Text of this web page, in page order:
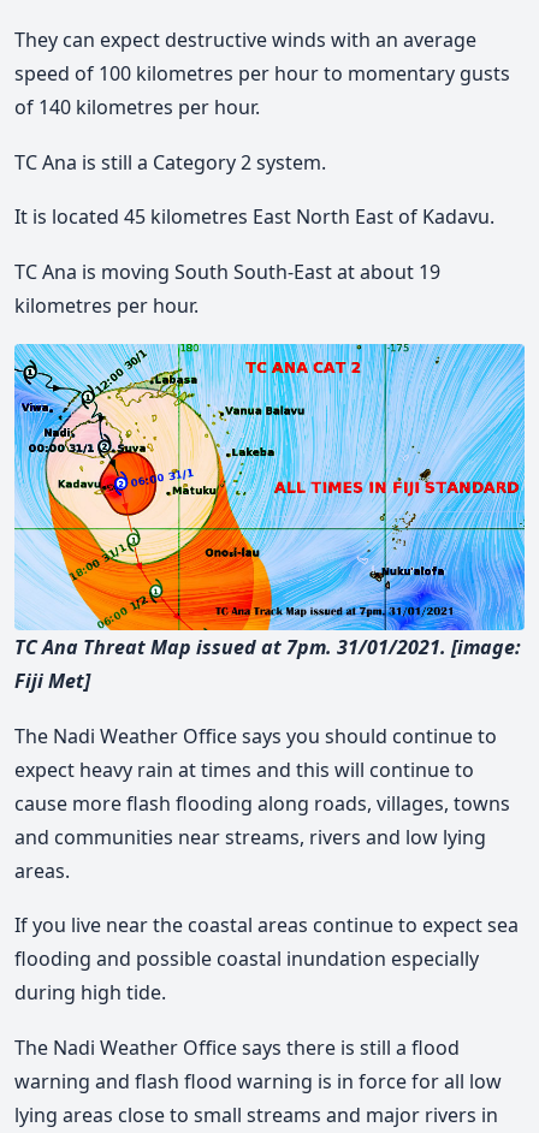
They can expect destructive winds with an average
speed of 100 kilometres per hour to momentary gusts
of 140 kilometres per hour.
TC Ana is still a Category 2 system.
It is located 45 kilometres East North East of Kadavu.
TC Ana is moving South South-East at about 19
kilometres per hour.
TC Ana Threat Map issued at 7pm. 31/01/2021. [image:
Fiji Met]
The Nadi Weather Office says you should continue to
expect heavy rain at times and this will continue to
cause more flash flooding along roads, villages, towns
and communities near streams, rivers and low lying
areas.
If you live near the coastal areas continue to expect sea
flooding and possible coastal inundation especially
during high tide.
The Nadi Weather Office says there is still a flood
warning and flash flood warning is in force for all low
lying areas close to small streams and major rivers in